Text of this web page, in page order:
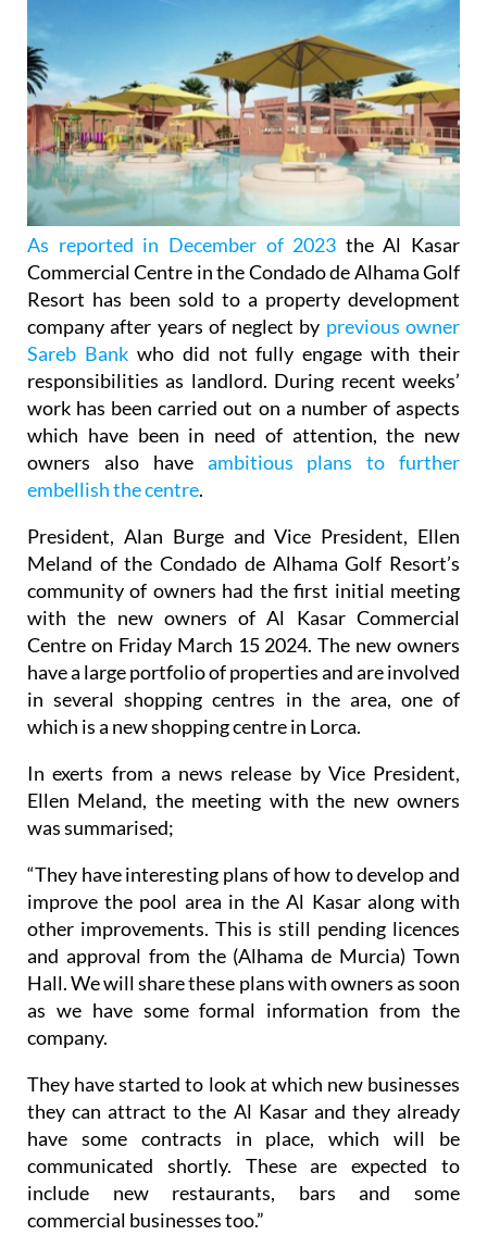
As reported in December of 2023 the Al Kasar
Commercial Centre in the Condado de Alhama Golf
Resort has been sold to a property development
company after years of neglect by previous owner
Sareb Bankwho did not fully engage with their
responsibilities as landlord. During recent weeks’
work has been carried out on a number of aspects
which have been in need of attention, the new
owners also have ambitious plans to further
embellish the centre.
President, Alan Burge and Vice President, Ellen
Meland of the Condado de Alhama Golf Resort’s
community of owners had the first initial meeting
with the new owners of Al Kasar Commercial
Centre on Friday March 15 2024. The new owners
have a large portfolio of properties and are involved
in several shopping centres in the area, one of
which is a new shopping centre in Lorca.
In exerts from a news release by Vice President,
Ellen Meland, the meeting with the new owners
was summarised;
“They have interesting plans of how to develop and
improve the pool area in the Al Kasar along with
other improvements. This is still pending licences
and approval from the (Alhama de Murcia) Town
Hall. We will share these plans with owners as soon
as we have some formal information from the
company.
They have started to look at which new businesses
they can attract to the Al Kasar and they already
have some contracts in place, which will be
communicated shortly. These are expected to
include new restaurants, bars and some
commercial businesses too.”